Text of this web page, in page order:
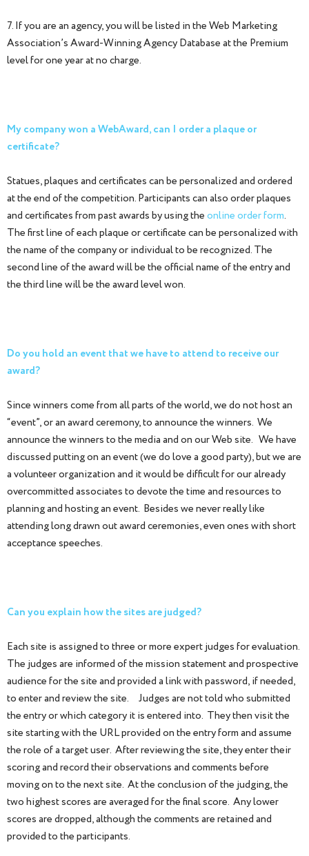
7. If you are an agency, you will be listed in the Web Marketing
Association’s Award-Winning Agency Database at the Premium
level for one year at no charge.
My company won a WebAward, can I order a plaque or
certificate?
Statues, plaques and certificates can be personalized and ordered
at the end of the competition. Participants can also order plaques
and certificates from past awards by using theonline order form.
The first line of each plaque or certificate can be personalized with
the name of the company or individual to be recognized. The
second line of the award will be the official name of the entry and
the third line will be the award level won.
Do you hold an event that we have to attend to receive our
award?
Since winners come from all parts of the world, we do not host an
“event”, or an award ceremony, to announce the winners. We
announce the winners to the media and on our Web site. We have
discussed putting on an event (we do love a good party), but we are
a volunteer organization and it would be difficult for our already
overcommitted associates to devote the time and resources to
planning and hosting an event. Besides we never really like
attending long drawn out award ceremonies, even ones with short
acceptance speeches.
Can you explain how the sites are judged?
Each site is assigned to three or more expert judges for evaluation.
The judges are informed of the mission statement and prospective
audience for the site and provided a link with password, if needed,
to enter and review the site. Judges are not told who submitted
the entry or which category it is entered into. They then visit the
site starting with the URL provided on the entry form and assume
the role of a target user. After reviewing the site, they enter their
scoring and record their observations and comments before
moving on to the next site. At the conclusion of the judging, the
two highest scores are averaged for the final score. Any lower
scores are dropped, although the comments are retained and
provided to the participants.